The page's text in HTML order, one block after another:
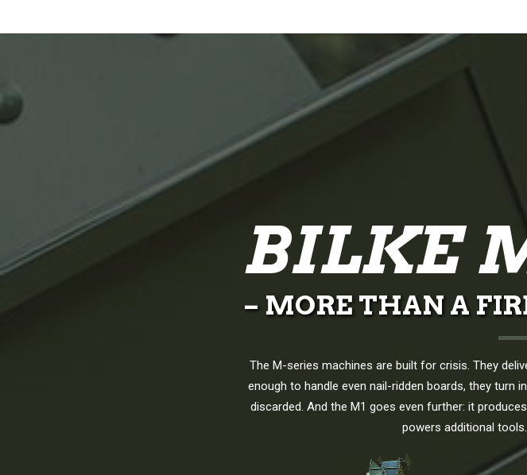
BILKE
– MORE THAN A
The M-series machines are built for crisis. They
enough to handle even nail-ridden boards, they
discarded. And the M1 goes even further: it
powers additional